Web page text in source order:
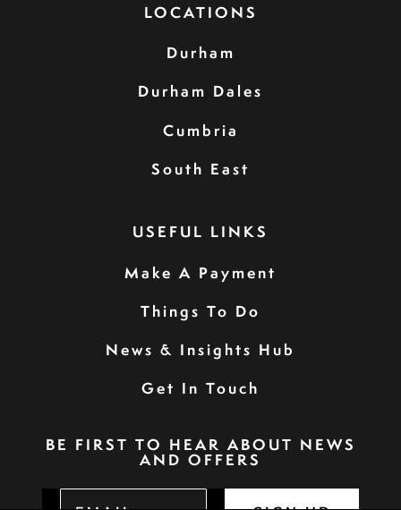
LOCATIONS
Durham
Durham Dales
Cumbria
South East
USEFUL LINKS
Make A Payment
Things To Do
News & Insights Hub
Get In Touch
BE FIRST TO HEAR ABOUT NEWS
AND OFFERS